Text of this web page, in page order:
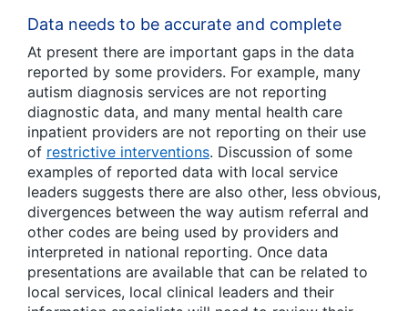
Data needs to be accurate and complete
At present there are important gaps in the data
reported by some providers. For example, many
autism diagnosis services are not reporting
diagnostic data, and many mental health care
inpatient providers are not reporting on their use
of restrictive interventions. Discussion of some
examples of reported data with local service
leaders suggests there are also other, less obvious,
divergences between the way autism referral and
other codes are being used by providers and
interpreted in national reporting. Once data
presentations are available that can be related to
local services, local clinical leaders and their